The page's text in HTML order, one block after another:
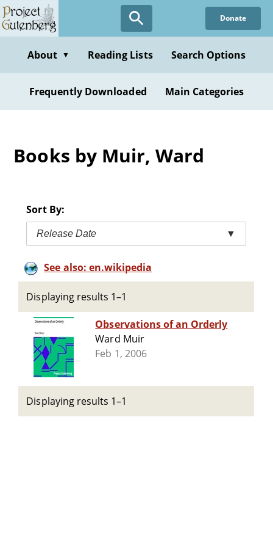
Skip
to
content
Donate
About ▼ Reading Lists Search Options
Frequently Downloaded Main Categories
Books by Muir, Ward
Sort By:
Release Date ▼
See also: en.wikipedia
Displaying results 1–1
Observations of an Orderly
Ward Muir
Feb 1, 2006
Displaying results 1–1